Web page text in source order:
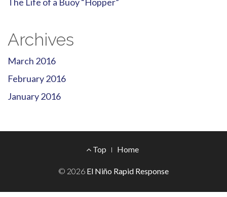
Archives
March 2016
February 2016
January 2016
Menu
Top Home
© 2026 El Niño Rapid Response